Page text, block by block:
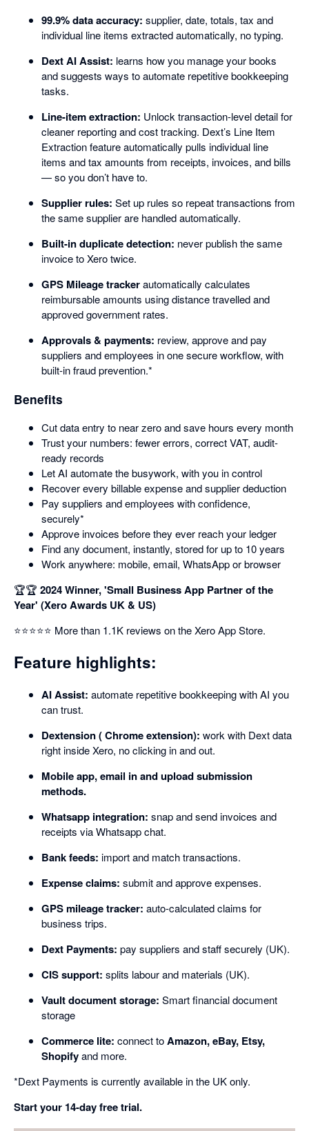
99.9% data accuracy: supplier, date, totals, tax and
individual line items extracted automatically, no typing.
Dext AI Assist: learns how you manage your books
and suggests ways to automate repetitive bookkeeping
tasks.
Line-item extraction: Unlock transaction-level detail for
cleaner reporting and cost tracking. Dext’s Line Item
Extraction feature automatically pulls individual line
items and tax amounts from receipts, invoices, and bills
— so you don’t have to.
Supplier rules: Set up rules so repeat transactions from
the same supplier are handled automatically.
Built-in duplicate detection: never publish the same
invoice to Xero twice.
GPS Mileage trackerautomatically calculates
reimbursable amounts using distance travelled and
approved government rates.
Approvals & payments: review, approve and pay
suppliers and employees in one secure workflow, with
built-in fraud prevention.*
Benefits
Cut data entry to near zero and save hours every month
Trust your numbers: fewer errors, correct VAT, audit-
ready records
Let AI automate the busywork, with you in control
Recover every billable expense and supplier deduction
Pay suppliers and employees with confidence,
securely*
Approve invoices before they ever reach your ledger
Find any document, instantly, stored for up to 10 years
Work anywhere: mobile, email, WhatsApp or browser
🏆🏆 2024 Winner, 'Small Business App Partner of the
Year' (Xero Awards UK & US)
⭐⭐⭐⭐⭐ More than 1.1K reviews on the Xero App Store.
Feature highlights:
AI Assist: automate repetitive bookkeeping with AI you
can trust.
Dextension ( Chrome extension): work with Dext data
right inside Xero, no clicking in and out.
Mobile app, email in and upload submission
methods.
Whatsapp integration: snap and send invoices and
receipts via Whatsapp chat.
Bank feeds: import and match transactions.
Expense claims: submit and approve expenses.
GPS mileage tracker: auto-calculated claims for
business trips.
Dext Payments: pay suppliers and staff securely (UK).
CIS support: splits labour and materials (UK).
Vault document storage: Smart financial document
storage
Commerce lite: connect toAmazon, eBay, Etsy,
Shopifyand more.
*Dext Payments is currently available in the UK only.
Start your 14-day free trial.